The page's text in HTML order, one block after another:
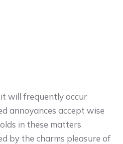
will frequently occur
annoyances accept wise
in these matters
by the charms pleasure of